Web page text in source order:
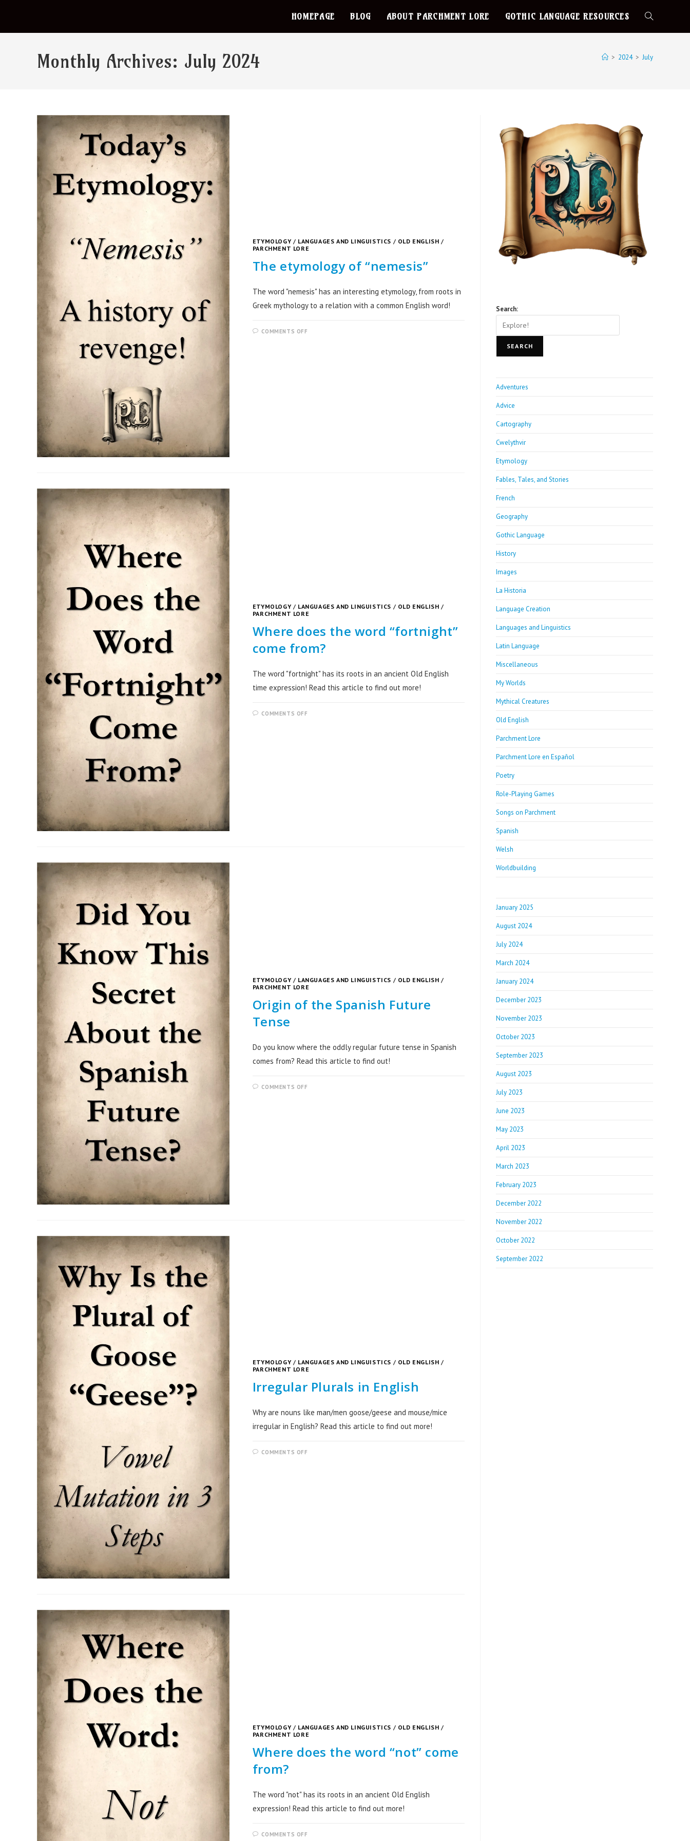
HOMEPAGE BLOG ABOUT PARCHMENT LORE GOTHIC LANGUAGE RESOURCES
Monthly Archives: July 2024 > 2024 > July
ETYMOLOGY/ LANGUAGES AND LINGUISTICS / OLD ENGLISH /
PARCHMENT LORE
The etymology of “nemesis”
The word "nemesis" has an interesting etymology, from roots in
Greek mythology to a relation with a common English word!
COMMENTS OFF
ETYMOLOGY/ LANGUAGES AND LINGUISTICS / OLD ENGLISH /
PARCHMENT LORE
Where does the word “fortnight”
come from?
The word "fortnight" has its roots in an ancient Old English
time expression! Read this article to find out more!
COMMENTS OFF
ETYMOLOGY/ LANGUAGES AND LINGUISTICS / OLD ENGLISH /
PARCHMENT LORE
Origin of the Spanish Future
Tense
Do you know where the oddly regular future tense in Spanish
comes from? Read this article to find out!
COMMENTS OFF
ETYMOLOGY/ LANGUAGES AND LINGUISTICS / OLD ENGLISH /
PARCHMENT LORE
Irregular Plurals in English
Why are nouns like man/men goose/geese and mouse/mice
irregular in English? Read this article to find out more!
COMMENTS OFF
ETYMOLOGY/ LANGUAGES AND LINGUISTICS / OLD ENGLISH /
PARCHMENT LORE
Where does the word “not” come
from?
The word "not" has its roots in an ancient Old English
expression! Read this article to find out more!
COMMENTS OFF
Search:
SEARCH
Adventures
Advice
Cartography
Cwelythvir
Etymology
Fables, Tales, and Stories
French
Geography
Gothic Language
History
Images
La Historia
Language Creation
Languages and Linguistics
Latin Language
Miscellaneous
My Worlds
Mythical Creatures
Old English
Parchment Lore
Parchment Lore en Español
Poetry
Role-Playing Games
Songs on Parchment
Spanish
Welsh
Worldbuilding
January 2025
August 2024
July 2024
March 2024
January 2024
December 2023
November 2023
October 2023
September 2023
August 2023
July 2023
June 2023
May 2023
April 2023
March 2023
February 2023
December 2022
November 2022
October 2022
September 2022